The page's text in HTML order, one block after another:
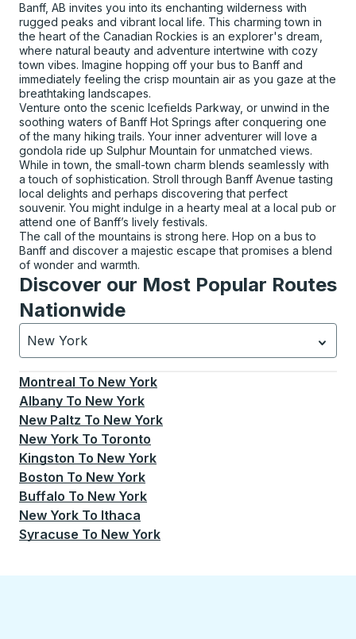
Banff, AB invites you into its enchanting wilderness with
rugged peaks and vibrant local life. This charming town in
the heart of the Canadian Rockies is an explorer's dream,
where natural beauty and adventure intertwine with cozy
town vibes. Imagine hopping off your bus to Banff and
immediately feeling the crisp mountain air as you gaze at the
breathtaking landscapes.
Venture onto the scenic Icefields Parkway, or unwind in the
soothing waters of Banff Hot Springs after conquering one
of the many hiking trails. Your inner adventurer will love a
gondola ride up Sulphur Mountain for unmatched views.
While in town, the small-town charm blends seamlessly with
a touch of sophistication. Stroll through Banff Avenue tasting
local delights and perhaps discovering that perfect
souvenir. You might indulge in a hearty meal at a local pub or
attend one of Banff’s lively festivals.
The call of the mountains is strong here. Hop on a bus to
Banff and discover a majestic escape that promises a blend
of wonder and warmth.
Discover our Most Popular Routes
Nationwide
New York
Currently selected: New York.Select is focused.
Montreal To New York
Albany To New York
New Paltz To New York
New York To Toronto
Kingston To New York
Boston To New York
Buffalo To New York
New York To Ithaca
Syracuse To New York